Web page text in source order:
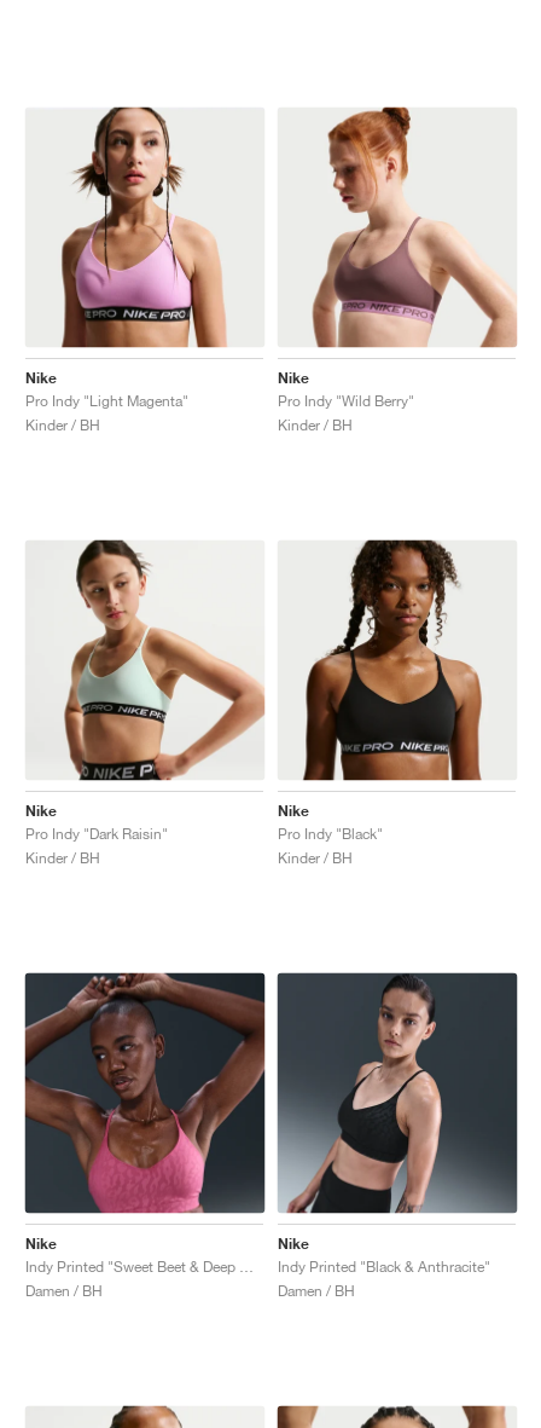
Nike
Pro Indy "Light Magenta"
Kinder / BH
Nike
Pro Indy "Wild Berry"
Kinder / BH
Nike
Pro Indy "Dark Raisin"
Kinder / BH
Nike
Pro Indy "Black"
Kinder / BH
Nike
Damen / BH
Nike
Indy Printed "Black & Anthracite"
Damen / BH